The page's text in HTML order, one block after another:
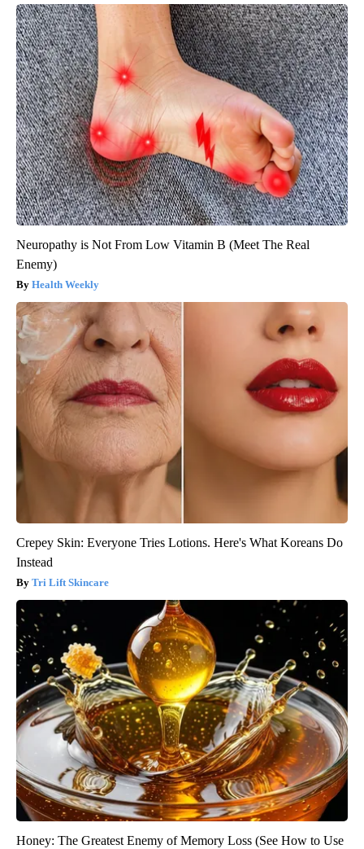
Neuropathy is Not From Low Vitamin B (Meet The Real
Enemy)
Health Weekly
Crepey Skin: Everyone Tries Lotions. Here's What Koreans Do
Instead
Tri Lift Skincare
Honey: The Greatest Enemy of Memory Loss (See How to Use